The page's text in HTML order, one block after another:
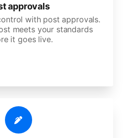
approvals
with post approvals.
meets your standards
it goes live.